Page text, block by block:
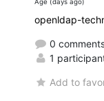
openldap-
0
1
Add to